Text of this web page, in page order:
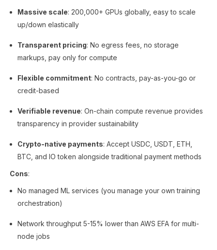
Massive scale: 200,000+ GPUs globally, easy to scale
up/down elastically
Transparent pricing: No egress fees, no storage
markups, pay only for compute
Flexible commitment: No contracts, pay-as-you-go or
credit-based
Verifiable revenue: On-chain compute revenue provides
transparency in provider sustainability
Crypto-native payments: Accept USDC, USDT, ETH,
BTC, and IO token alongside traditional payment methods
Cons:
No managed ML services (you manage your own training
orchestration)
Network throughput 5-15% lower than AWS EFA for multi-
node jobs